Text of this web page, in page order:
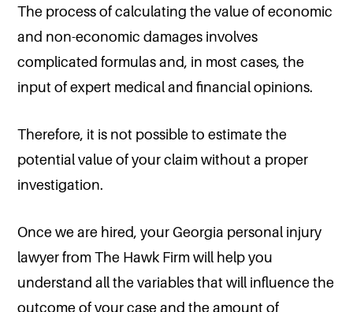
The process of calculating the value of economic
and non-economic damages involves
complicated formulas and, in most cases, the
input of expert medical and financial opinions.
Therefore, it is not possible to estimate the
potential value of your claim without a proper
investigation.
Once we are hired, your Georgia personal injury
lawyer from The Hawk Firm will help you
understand all the variables that will influence the
outcome of your case and the amount of